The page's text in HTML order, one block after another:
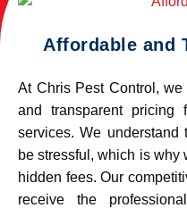
Affordable and
At Chris Pest Control,
and transparent pricing
services. We understand
be stressful, which is why
hidden fees. Our
receive the